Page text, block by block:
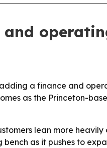
and
a finance and
as the Princeton-
lean more
bench as it pushes to